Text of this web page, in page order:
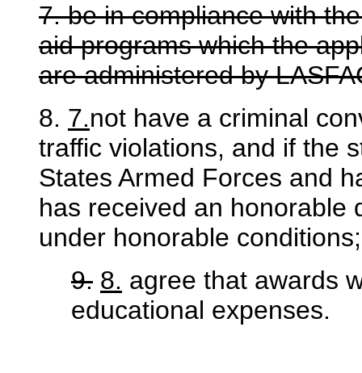
7. be in compliance with
aid programs which the
are administered by
8. 7.not have a criminal
traffic violations, and if the
States Armed Forces and
has received an honorable
under honorable
9. 8. agree that awards
educational expenses.